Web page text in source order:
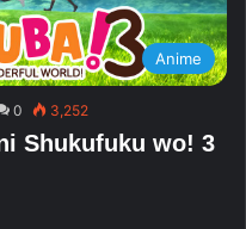
Anime
0 3,252
Shukufuku wo! 3